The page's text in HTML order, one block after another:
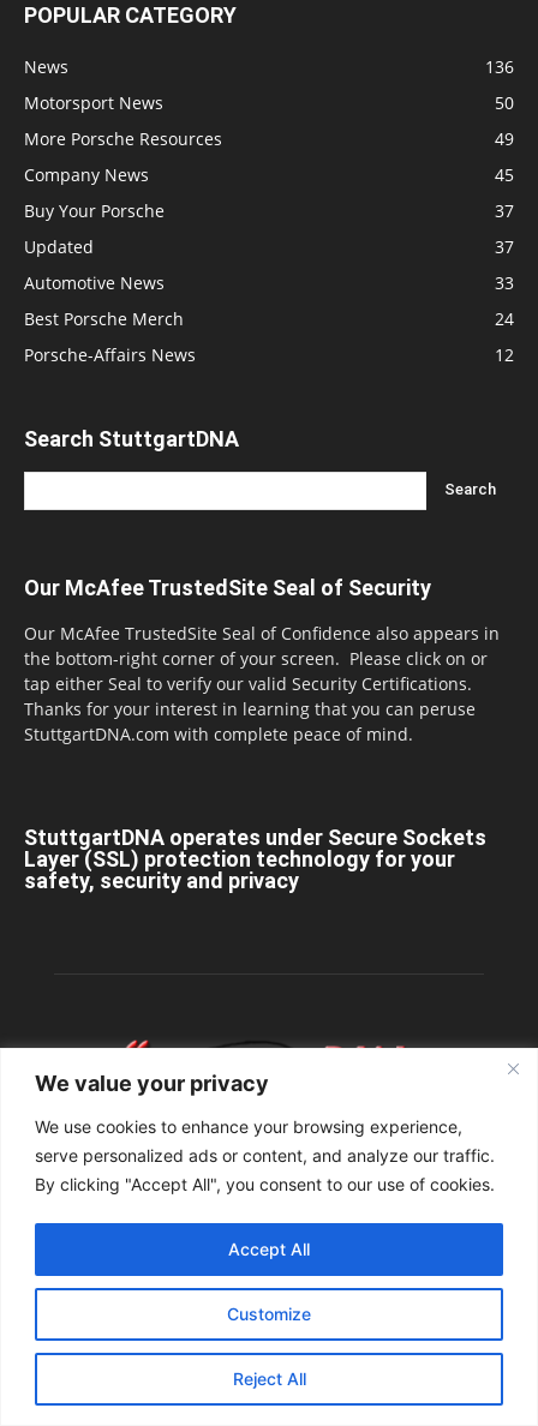
We value your privacy
We use cookies to enhance your browsing experience,
serve personalized ads or content, and analyze our traffic.
By clicking "Accept All", you consent to our use of cookies.
Customize
Reject All
Accept All
POPULAR CATEGORY
News
136
Motorsport News
50
More Porsche Resources
49
Company News
45
Buy Your Porsche
37
Updated
37
Automotive News
33
Best Porsche Merch
24
Porsche-Affairs News
12
Search StuttgartDNA
Our McAfee TrustedSite Seal of Security
Our McAfee TrustedSite Seal of Confidence also appears in
the bottom-right corner of your screen. Please click on or
tap either Seal to verify our valid Security Certifications.
Thanks for your interest in learning that you can peruse
StuttgartDNA.com with complete peace of mind.
StuttgartDNA operates under Secure Sockets
Layer (SSL) protection technology for your
safety, security and privacy
ABOUT US
info@StuttgartDNA.com
FOLLOW US